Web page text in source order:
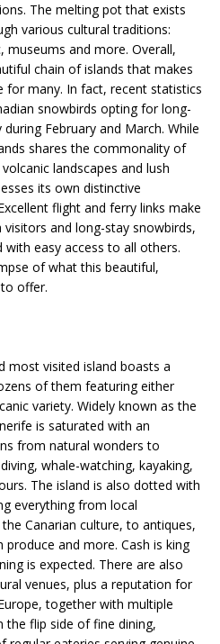
The melting pot that exists
various cultural traditions:
museums and more. Overall,
chain of islands that makes
for many. In fact, recent statistics
snowbirds opting for long-
February and March. While
shares the commonality of
landscapes and lush
its own distinctive
flight and ferry links make
and long-stay snowbirds,
easy access to all others.
of what this beautiful,
offer.
most visited island boasts a
of them featuring either
variety. Widely known as the
is saturated with an
from natural wonders to
whale-watching, kayaking,
The island is also dotted with
everything from local
Canarian culture, to antiques,
and more. Cash is king
is expected. There are also
venues, plus a reputation for
together with multiple
the flip side of fine dining,